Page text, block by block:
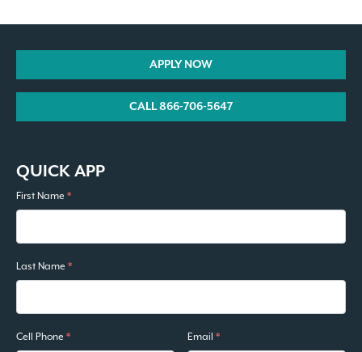
APPLY NOW
CALL 866-706-5647
QUICK APP
First Name *
Last Name *
Cell Phone * Email *